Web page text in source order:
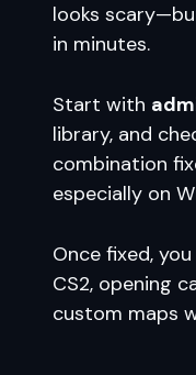
looks
in minutes.
Start with
library, and
combination
especially on
Once fixed,
CS2, opening
custom maps